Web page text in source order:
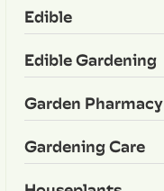
Edible
Edible Gardening
Garden Pharmacy
Gardening Care